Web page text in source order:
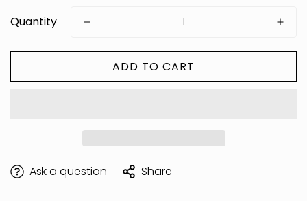
Quantity
ADD TO CART
Ask a question Share